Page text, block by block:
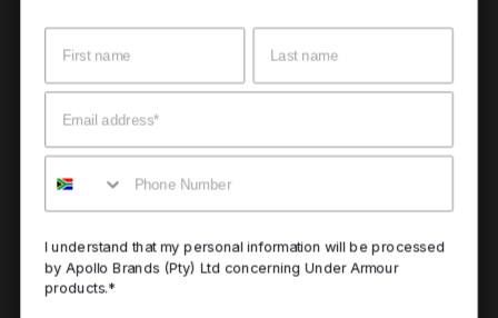
Email
Mobile
I understand that my personal information will be processed
by Apollo Brands (Pty) Ltd concerning Under Armour
products.*